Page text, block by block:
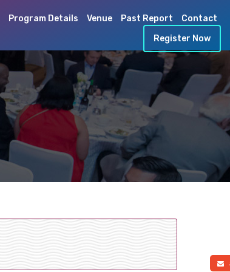
Program Details Venue Past Report
Contact
Register Now